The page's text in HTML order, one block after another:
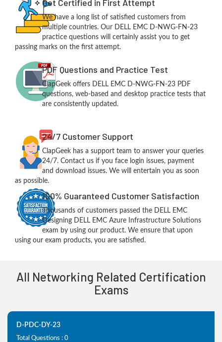
Get Certified in First Attempt
We have a long list of satisfied customers from
multiple countries. Our DELL EMC D-NWG-FN-23
practice questions will certainly assist you to get
passing marks on the first attempt.
PDF Questions and Practice Test
ClapGeek offers DELL EMC D-NWG-FN-23 PDF
questions, web-based and desktop practice tests that
are consistently updated.
24/7 Customer Support
ClapGeek has a support team to answer your queries
24/7. Contact us if you face login issues, payment
and download issues. We will entertain you as soon
as possible.
100% Guaranteed Customer Satisfaction
Thousands of customers passed the DELL EMC
Designing DELL EMC Azure Infrastructure Solutions
exam by using our product. We ensure that upon
using our exam products, you are satisfied.
All Networking Related Certification
Exams
D-PDC-DY-23
Total Questions : 0